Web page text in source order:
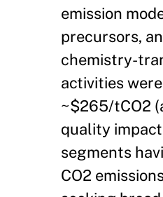
emission
precursors,
chemistry-
activities
~$265/tCO2
quality
segments
CO2